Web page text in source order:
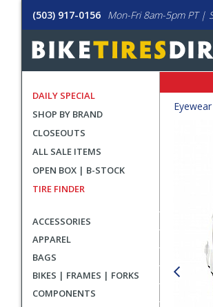
(503) 917-0156 Mon-Fri 8am-5pm PT |
DAILY SPECIAL
SHOP BY BRAND
CLOSEOUTS
ALL SALE ITEMS
OPEN BOX | B-STOCK
TIRE FINDER
ACCESSORIES
APPAREL
BAGS
BIKES | FRAMES | FORKS
COMPONENTS
Eyewear